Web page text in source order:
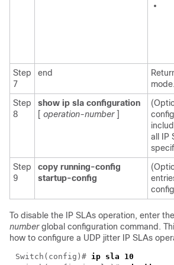
Step
7
end
mode.
Step
8
show ip sla configuration
[ operation-number]
all IP
Step
9
copy running-config
startup-config
To disable the IP SLAs operation, enter
numberglobal configuration command.
how to configure a UDP jitter IP SLAs
Switch(config)# ip sla 10